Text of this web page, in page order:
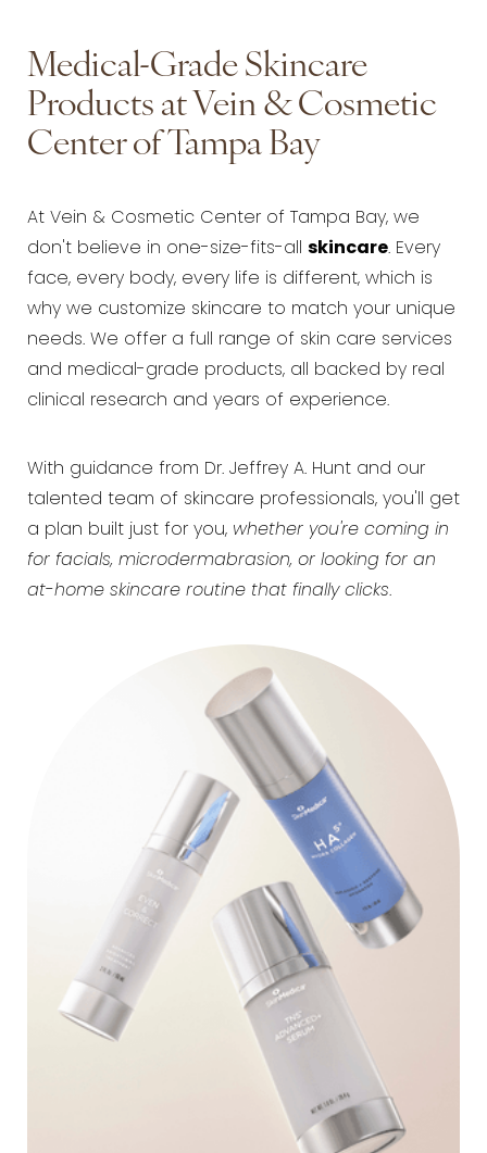
Medical-Grade Skincare
Products at Vein & Cosmetic
Center of Tampa Bay
At Vein & Cosmetic Center of Tampa Bay, we
don't believe in one-size-fits-all skincare. Every
face, every body, every life is different, which is
why we customize skincare to match your unique
needs. We offer a full range of skin care services
and medical-grade products, all backed by real
clinical research and years of experience.
With guidance from Dr. Jeffrey A. Hunt and our
talented team of skincare professionals, you'll get
a plan built just for you, whether you're coming in
for facials, microdermabrasion, or looking for an
at-home skincare routine that finally clicks.